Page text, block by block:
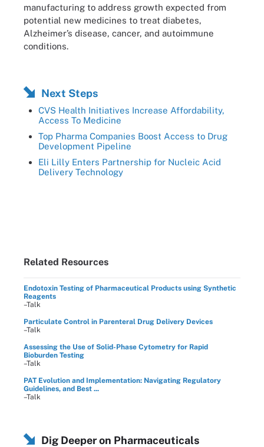
manufacturing to address growth expected from
potential new medicines to treat diabetes,
Alzheimer’s disease, cancer, and autoimmune
conditions.
Next Steps
CVS Health Initiatives Increase Affordability,
Access To Medicine
Top Pharma Companies Boost Access to Drug
Development Pipeline
Eli Lilly Enters Partnership for Nucleic Acid
Delivery Technology
Related Resources
Endotoxin Testing of Pharmaceutical Products using Synthetic
Reagents
–Talk
Particulate Control in Parenteral Drug Delivery Devices
–Talk
Assessing the Use of Solid-Phase Cytometry for Rapid
Bioburden Testing
–Talk
PAT Evolution and Implementation: Navigating Regulatory
Guidelines, and Best ...
–Talk
Dig Deeper on Pharmaceuticals